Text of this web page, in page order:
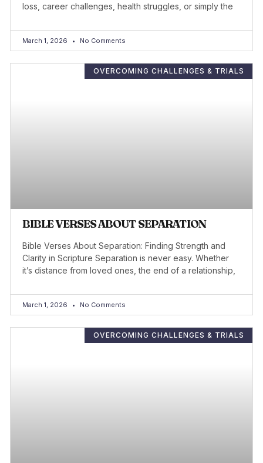
loss, career challenges, health struggles, or simply the
March 1, 2026 No Comments
OVERCOMING CHALLENGES & TRIALS
BIBLE VERSES ABOUT SEPARATION
Bible Verses About Separation: Finding Strength and
Clarity in Scripture Separation is never easy. Whether
it’s distance from loved ones, the end of a relationship,
March 1, 2026 No Comments
OVERCOMING CHALLENGES & TRIALS